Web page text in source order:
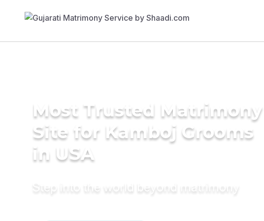
Most Trusted Matrimony
Site for Kamboj Grooms
in USA
Step into the world beyond matrimony